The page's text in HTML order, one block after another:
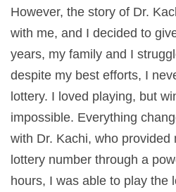
However, the story of Dr.
with me, and I decided to
years, my family and I
despite my best efforts, I
lottery. I loved playing, but
impossible. Everything
with Dr. Kachi, who provided
lottery number through a
hours, I was able to play the